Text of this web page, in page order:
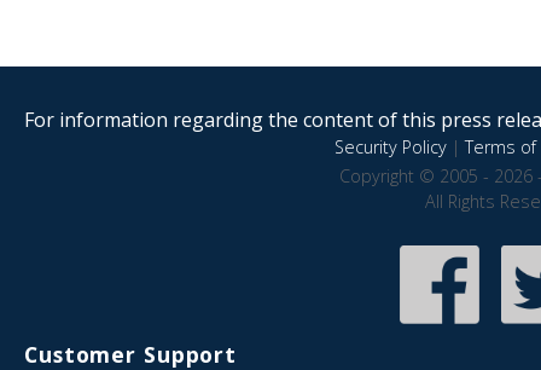
For information regarding the content of this press
Security Policy|Terms of
Copyright © 2005 - 2026
All Rights
Customer Support